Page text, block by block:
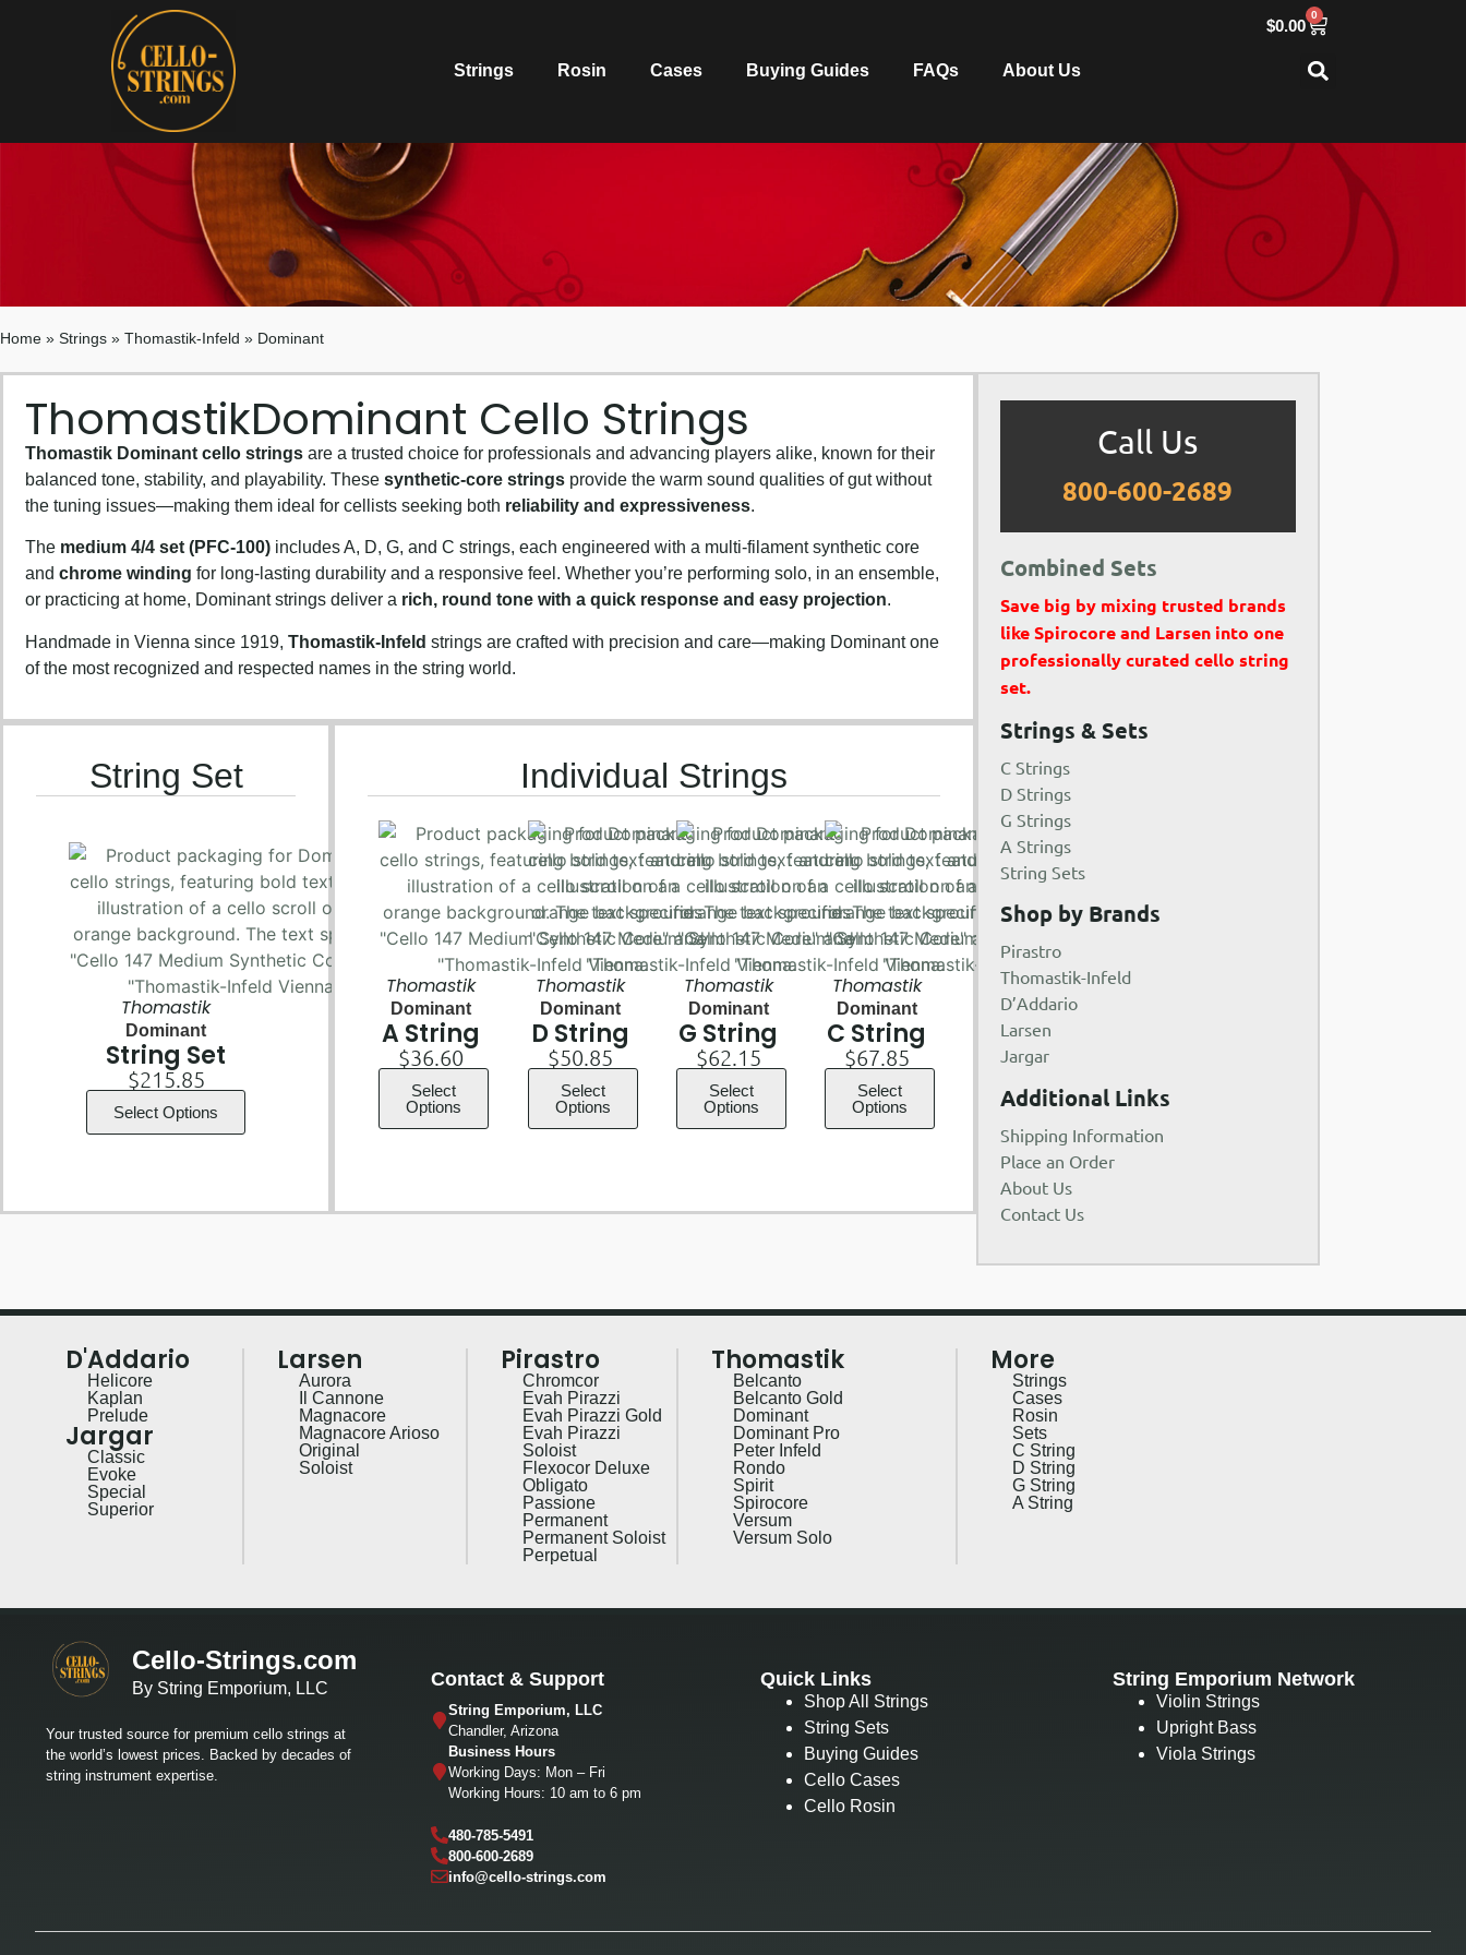
$0.00
0
Strings Rosin Cases Buying Guides FAQs About Us
Home » Strings » Thomastik-Infeld » Dominant
ThomastikDominant Cello Strings
Thomastik Dominant cello strings are a trusted choice for professionals and advancing players alike, known for their
balanced tone, stability, and playability. These synthetic-core strings provide the warm sound qualities of gut without
the tuning issues—making them ideal for cellists seeking both reliability and expressiveness.
The medium 4/4 set (PFC-100) includes A, D, G, and C strings, each engineered with a multi-filament synthetic core
and chrome winding for long-lasting durability and a responsive feel. Whether you’re performing solo, in an ensemble,
or practicing at home, Dominant strings deliver a rich, round tone with a quick response and easy projection.
Handmade in Vienna since 1919, Thomastik-Infeld strings are crafted with precision and care—making Dominant one
of the most recognized and respected names in the string world.
String Set
Thomastik
Dominant
String Set
$215.85
Select Options
Individual Strings
Thomastik
Dominant
A String
$36.60
Select
Options
Thomastik
Dominant
D String
$50.85
Select
Options
Thomastik
Dominant
G String
$62.15
Select
Options
Thomastik
Dominant
C String
$67.85
Select
Options
Call Us
800-600-2689
Combined Sets
Save big by mixing trusted brands
like Spirocore and Larsen into one
professionally curated cello string
set.
Strings & Sets
C Strings
D Strings
G Strings
A Strings
String Sets
Shop by Brands
Pirastro
Thomastik-Infeld
D’Addario
Larsen
Jargar
Additional Links
Shipping Information
Place an Order
About Us
Contact Us
D'Addario
Helicore
Kaplan
Prelude
Jargar
Classic
Evoke
Special
Superior
Larsen
Aurora
Il Cannone
Magnacore
Magnacore Arioso
Original
Soloist
Pirastro
Chromcor
Evah Pirazzi
Evah Pirazzi Gold
Evah Pirazzi
Soloist
Flexocor Deluxe
Obligato
Passione
Permanent
Permanent Soloist
Perpetual
Thomastik
Belcanto
Belcanto Gold
Dominant
Dominant Pro
Peter Infeld
Rondo
Spirit
Spirocore
Versum
Versum Solo
More
Strings
Cases
Rosin
Sets
C String
D String
G String
A String
Cello-Strings.com
By String Emporium, LLC
Your trusted source for premium cello strings at
the world’s lowest prices. Backed by decades of
string instrument expertise.
Contact & Support
String Emporium, LLC
Chandler, Arizona
Business Hours
Working Days: Mon – Fri
Working Hours: 10 am to 6 pm
480-785-5491
800-600-2689
info@cello-strings.com
Quick Links
Shop All Strings
String Sets
Buying Guides
Cello Cases
Cello Rosin
String Emporium Network
Violin Strings
Upright Bass
Viola Strings